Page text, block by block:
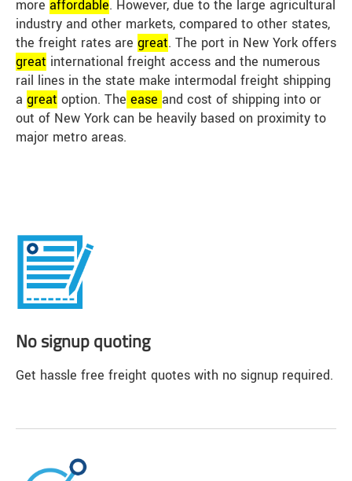
more affordable. However, due to the large agricultural
industry and other markets, compared to other states,
the freight rates are great. The port in New York offers
great international freight access and the numerous
rail lines in the state make intermodal freight shipping
a great option. The ease and cost of shipping into or
out of New York can be heavily based on proximity to
major metro areas.
No signup quoting
Get hassle free freight quotes with no signup required.